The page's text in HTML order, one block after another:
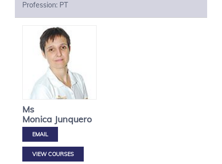
Profession: PT
Ms
Monica Junquero
VIEW COURSES